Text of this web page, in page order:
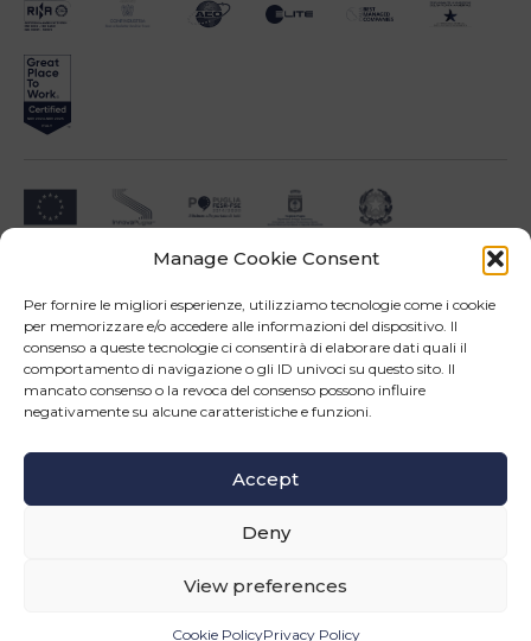
Manage Cookie Consent
Per fornire le migliori esperienze, utilizziamo tecnologie come i cookie
per memorizzare e/o accedere alle informazioni del dispositivo. Il
consenso a queste tecnologie ci consentirà di elaborare dati quali il
comportamento di navigazione o gli ID univoci su questo sito. Il
mancato consenso o la revoca del consenso possono influire
negativamente su alcune caratteristiche e funzioni.
Accept
Deny
View preferences
Cookie PolicyPrivacy Policy
Impresa beneficiari ai sensi dell'Avviso INNOPROCESS - interventi di supporto a
Follow us
© Copyright 2026 Master srl - All rights reserved
INFORMATION